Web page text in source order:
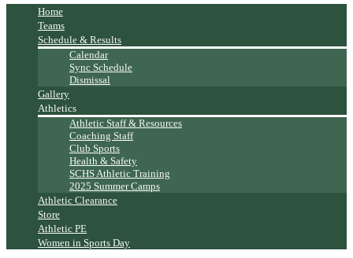
Home
Teams
Schedule & Results
Calendar
Sync Schedule
Dismissal
Gallery
Athletics
Athletic Staff & Resources
Coaching Staff
Club Sports
Health & Safety
SCHS Athletic Training
2025 Summer Camps
Athletic Clearance
Store
Athletic PE
Women in Sports Day